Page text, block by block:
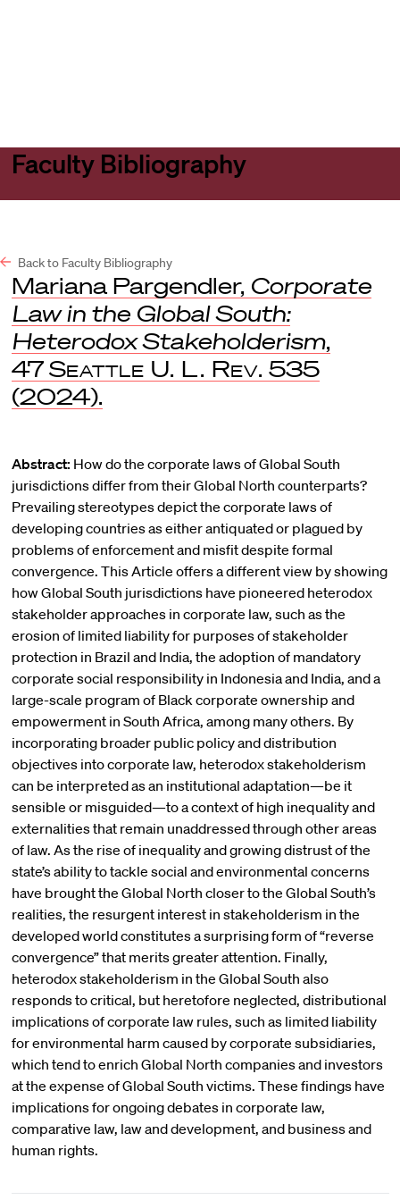
Faculty Bibliography
Back to Faculty Bibliography
Mariana Pargendler, Corporate
Law in the Global South:
Heterodox Stakeholderism,
47 Seattle U. L. Rev. 535
(2024).
Abstract: How do the corporate laws of Global South
jurisdictions differ from their Global North counterparts?
Prevailing stereotypes depict the corporate laws of
developing countries as either antiquated or plagued by
problems of enforcement and misfit despite formal
convergence. This Article offers a different view by showing
how Global South jurisdictions have pioneered heterodox
stakeholder approaches in corporate law, such as the
erosion of limited liability for purposes of stakeholder
protection in Brazil and India, the adoption of mandatory
corporate social responsibility in Indonesia and India, and a
large-scale program of Black corporate ownership and
empowerment in South Africa, among many others. By
incorporating broader public policy and distribution
objectives into corporate law, heterodox stakeholderism
can be interpreted as an institutional adaptation—be it
sensible or misguided—to a context of high inequality and
externalities that remain unaddressed through other areas
of law. As the rise of inequality and growing distrust of the
state’s ability to tackle social and environmental concerns
have brought the Global North closer to the Global South’s
realities, the resurgent interest in stakeholderism in the
developed world constitutes a surprising form of “reverse
convergence” that merits greater attention. Finally,
heterodox stakeholderism in the Global South also
responds to critical, but heretofore neglected, distributional
implications of corporate law rules, such as limited liability
for environmental harm caused by corporate subsidiaries,
which tend to enrich Global North companies and investors
at the expense of Global South victims. These findings have
implications for ongoing debates in corporate law,
comparative law, law and development, and business and
human rights.